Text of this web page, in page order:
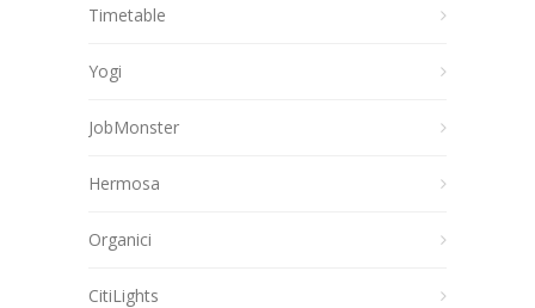
Timetable
Yogi
JobMonster
Hermosa
Organici
CitiLights